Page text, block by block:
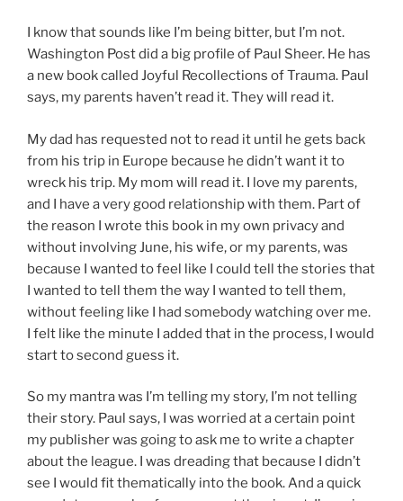
I know that sounds like I’m being bitter, but I’m not.
Washington Post did a big profile of Paul Sheer. He has
a new book called Joyful Recollections of Trauma. Paul
says, my parents haven’t read it. They will read it.
My dad has requested not to read it until he gets back
from his trip in Europe because he didn’t want it to
wreck his trip. My mom will read it. I love my parents,
and I have a very good relationship with them. Part of
the reason I wrote this book in my own privacy and
without involving June, his wife, or my parents, was
because I wanted to feel like I could tell the stories that
I wanted to tell them the way I wanted to tell them,
without feeling like I had somebody watching over me.
I felt like the minute I added that in the process, I would
start to second guess it.
So my mantra was I’m telling my story, I’m not telling
their story. Paul says, I was worried at a certain point
my publisher was going to ask me to write a chapter
about the league. I was dreading that because I didn’t
see I would fit thematically into the book. And a quick